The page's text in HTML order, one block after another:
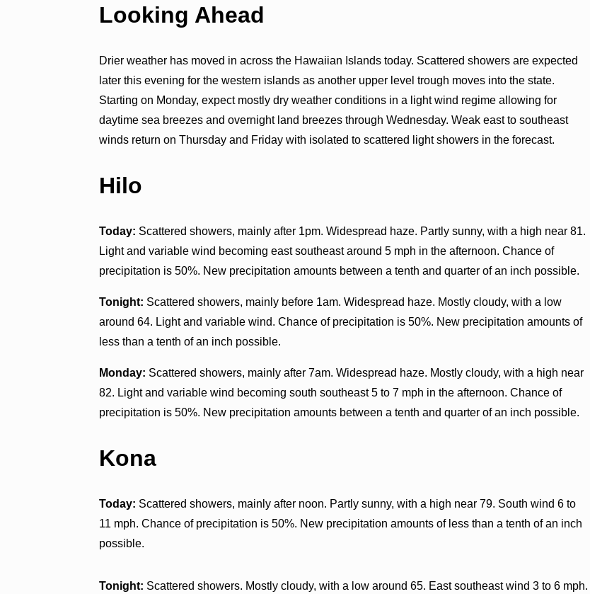
Looking Ahead
Drier weather has moved in across the Hawaiian Islands today. Scattered showers are expected
later this evening for the western islands as another upper level trough moves into the state.
Starting on Monday, expect mostly dry weather conditions in a light wind regime allowing for
daytime sea breezes and overnight land breezes through Wednesday. Weak east to southeast
winds return on Thursday and Friday with isolated to scattered light showers in the forecast.
Hilo
Today: Scattered showers, mainly after 1pm. Widespread haze. Partly sunny, with a high near 81.
Light and variable wind becoming east southeast around 5 mph in the afternoon. Chance of
precipitation is 50%. New precipitation amounts between a tenth and quarter of an inch possible.
Tonight: Scattered showers, mainly before 1am. Widespread haze. Mostly cloudy, with a low
around 64. Light and variable wind. Chance of precipitation is 50%. New precipitation amounts of
less than a tenth of an inch possible.
Monday: Scattered showers, mainly after 7am. Widespread haze. Mostly cloudy, with a high near
82. Light and variable wind becoming south southeast 5 to 7 mph in the afternoon. Chance of
precipitation is 50%. New precipitation amounts between a tenth and quarter of an inch possible.
Kona
Today: Scattered showers, mainly after noon. Partly sunny, with a high near 79. South wind 6 to
11 mph. Chance of precipitation is 50%. New precipitation amounts of less than a tenth of an inch
possible.
Tonight: Scattered showers. Mostly cloudy, with a low around 65. East southeast wind 3 to 6 mph.